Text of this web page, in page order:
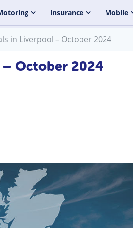
Insurance Mobile
in Liverpool – October 2024
– October 2024